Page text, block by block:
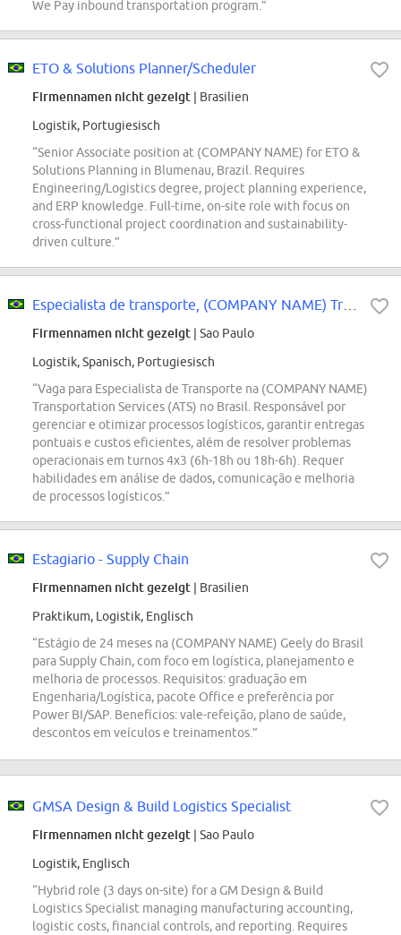
We Pay inbound transportation program.”
ETO & Solutions Planner/Scheduler
Firmennamen nicht gezeigt | Brasilien
Logistik, Portugiesisch
“Senior Associate position at (COMPANY NAME) for ETO &
Solutions Planning in Blumenau, Brazil. Requires
Engineering/Logistics degree, project planning experience,
and ERP knowledge. Full-time, on-site role with focus on
cross-functional project coordination and sustainability-
driven culture.”
Firmennamen nicht gezeigt | Sao Paulo
Logistik, Spanisch, Portugiesisch
“Vaga para Especialista de Transporte na (COMPANY NAME)
Transportation Services (ATS) no Brasil. Responsável por
gerenciar e otimizar processos logísticos, garantir entregas
pontuais e custos eficientes, além de resolver problemas
operacionais em turnos 4x3 (6h-18h ou 18h-6h). Requer
habilidades em análise de dados, comunicação e melhoria
de processos logísticos.”
Estagiario - Supply Chain
Firmennamen nicht gezeigt | Brasilien
Praktikum, Logistik, Englisch
“Estágio de 24 meses na (COMPANY NAME) Geely do Brasil
para Supply Chain, com foco em logística, planejamento e
melhoria de processos. Requisitos: graduação em
Engenharia/Logística, pacote Office e preferência por
Power BI/SAP. Benefícios: vale-refeição, plano de saúde,
descontos em veículos e treinamentos.”
GMSA Design & Build Logistics Specialist
Firmennamen nicht gezeigt | Sao Paulo
Logistik, Englisch
“Hybrid role (3 days on-site) for a GM Design & Build
Logistics Specialist managing manufacturing accounting,
logistic costs, financial controls, and reporting. Requires